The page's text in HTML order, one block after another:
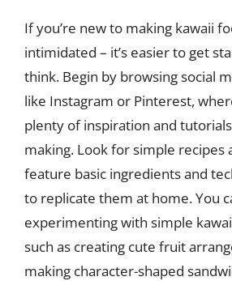
If you’re new to making kawaii
intimidated – it’s easier to get
think. Begin by browsing social
like Instagram or Pinterest,
plenty of inspiration and
making. Look for simple recipes
feature basic ingredients and
to replicate them at home. You
experimenting with simple
such as creating cute fruit
making character-shaped